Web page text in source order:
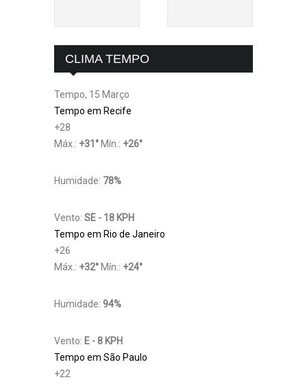
CLIMA TEMPO
Tempo, 15 Março
Tempo em Recife
+28
Máx.: +31 ° Mín.: +26°
Humidade: 78%
Vento: SE - 18 KPH
Tempo em Rio de Janeiro
+26
Máx.: +32° Mín.: +24°
Humidade: 94%
Vento: E - 8 KPH
Tempo em São Paulo
+22